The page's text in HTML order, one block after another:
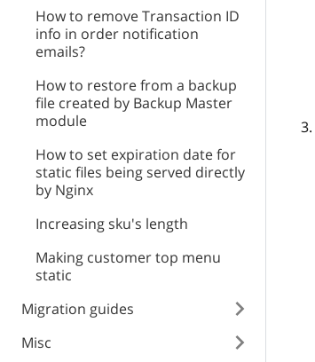
How to remove Transaction ID
info in order notification
emails?
How to restore from a backup
file created by Backup Master
module
How to set expiration date for
static files being served directly
by Nginx
Increasing sku's length
Making customer top menu
static
Migration guides
Misc